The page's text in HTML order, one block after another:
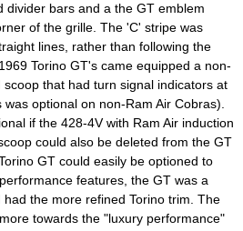
divider bars and a the GT emblem
of the grille. The 'C' stripe was
lines, rather than following the
Torino GT's came equipped a non-
that had turn signal indicators at
optional on non-Ram Air Cobras).
if the 428-4V with Ram Air induction
could also be deleted from the GT
GT could easily be optioned to
features, the GT was a
the more refined Torino trim. The
towards the "luxury performance"